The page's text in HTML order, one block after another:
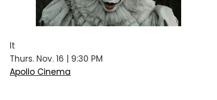
It
Thurs. Nov. 16 | 9:30 PM
Apollo Cinema